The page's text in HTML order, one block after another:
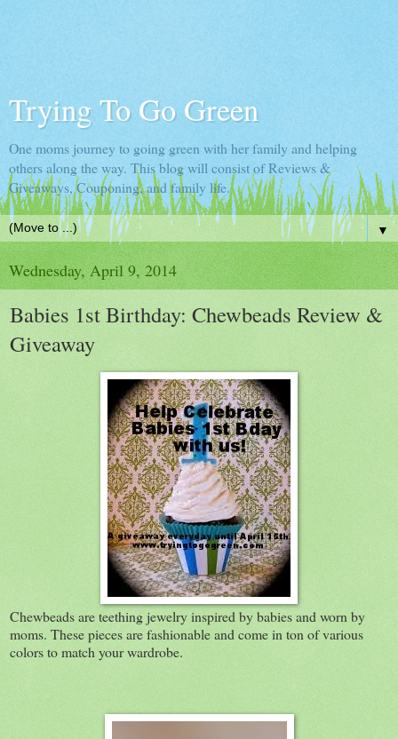
Trying To Go Green
One moms journey to going green with her family and helping
others along the way. This blog will consist of Reviews &
Giveaways, Couponing, and family life.
▼
Wednesday, April 9, 2014
Babies 1st Birthday: Chewbeads Review &
Giveaway
Chewbeads are teething jewelry inspired by babies and worn by
moms. These pieces are fashionable and come in ton of various
colors to match your wardrobe.